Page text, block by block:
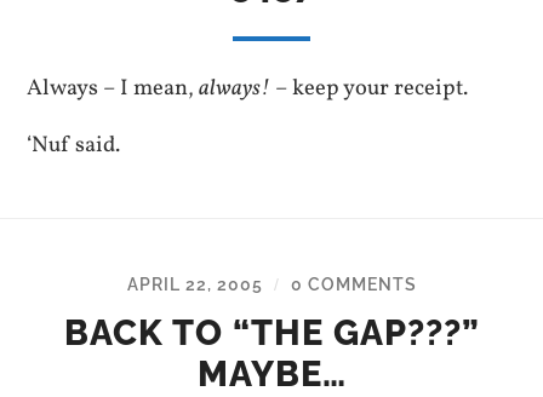
Always – I mean,always! – keep your receipt.
‘Nuf said.
APRIL 22, 2005 / 0 COMMENTS
BACK TO “THE GAP???”
MAYBE…